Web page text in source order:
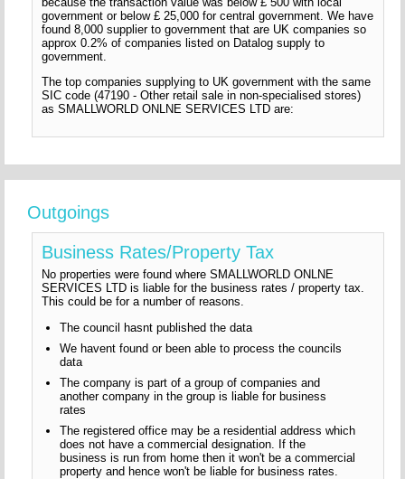
government or below £ 25,000 for central government. We have
found 8,000 supplier to government that are UK companies so
approx 0.2% of companies listed on Datalog supply to
government.
The top companies supplying to UK government with the same
SIC code (47190 - Other retail sale in non-specialised stores)
as SMALLWORLD ONLNE SERVICES LTD are:
Outgoings
Business Rates/Property Tax
No properties were found where SMALLWORLD ONLNE
SERVICES LTD is liable for the business rates / property tax.
This could be for a number of reasons.
The council hasnt published the data
We havent found or been able to process the councils
data
The company is part of a group of companies and
another company in the group is liable for business
rates
The registered office may be a residential address which
does not have a commercial designation. If the
business is run from home then it won't be a commercial
property and hence won't be liable for business rates.